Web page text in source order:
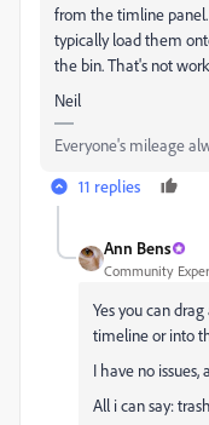
from the timline
typically load them
the bin. That's not
Neil
Everyone's mileage
11 replies
Ann Bens
Community
Yes you can
timeline or into
I have no issues,
All i can say: